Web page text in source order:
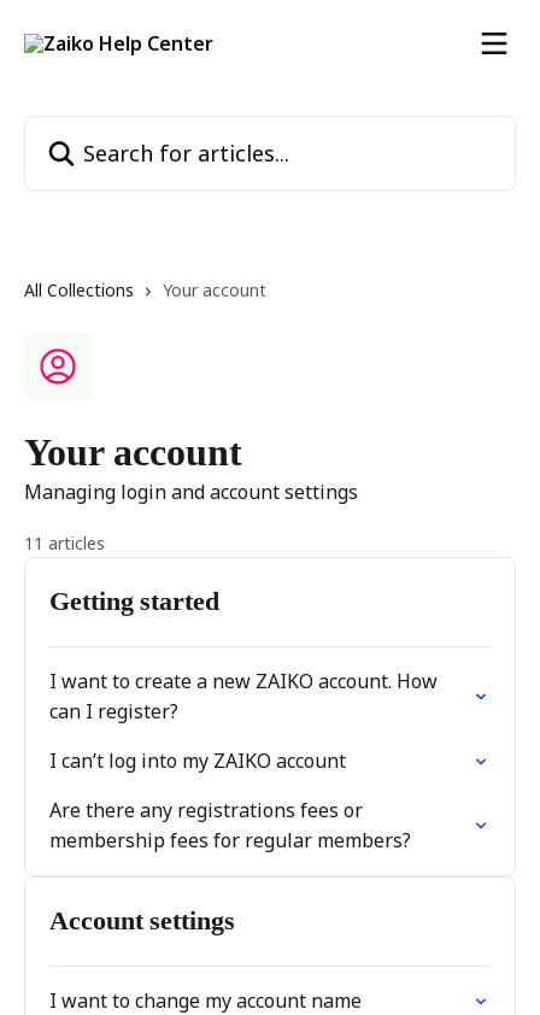
All Collections Your account
Your account
Managing login and account settings
11 articles
Getting started
I want to create a new ZAIKO account. How
can I register?
I can’t log into my ZAIKO account
Are there any registrations fees or
membership fees for regular members?
Account settings
I want to change my account name